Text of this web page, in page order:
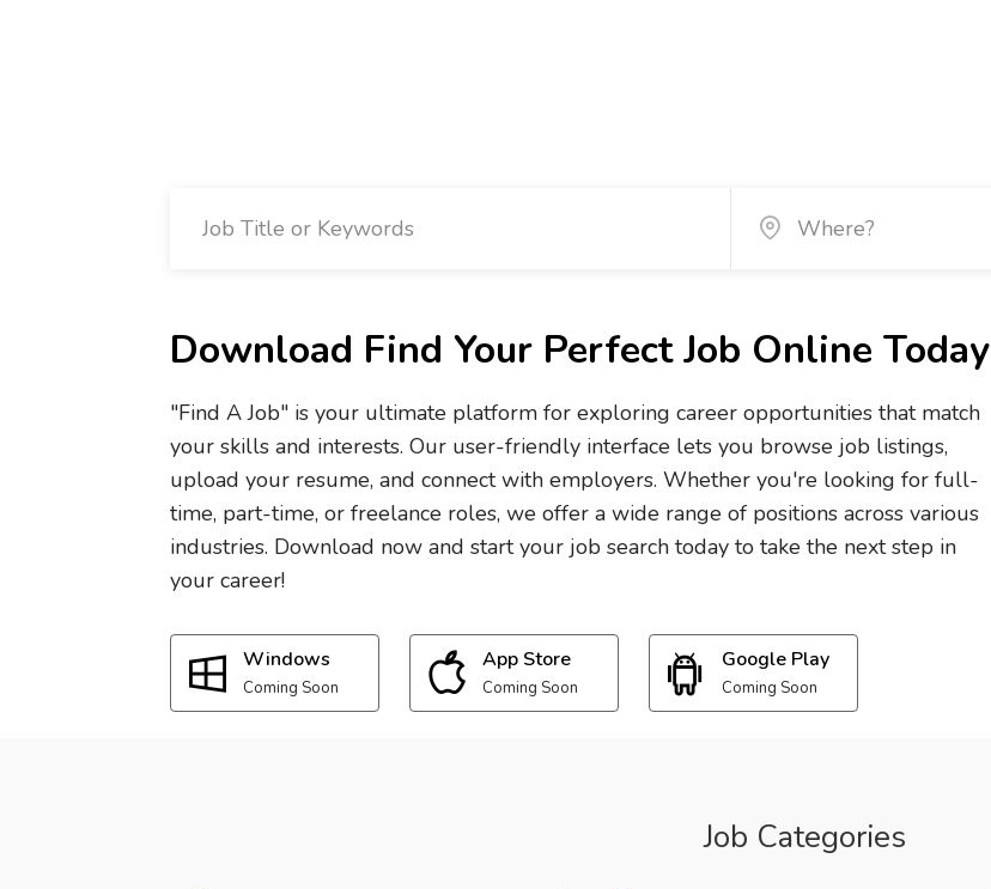
Download Find Your Perfect Job Online Today
"Find A Job" is your ultimate platform for exploring career opportunities that match
your skills and interests. Our user-friendly interface lets you browse job listings,
upload your resume, and connect with employers. Whether you're looking for full-
time, part-time, or freelance roles, we offer a wide range of positions across various
industries. Download now and start your job search today to take the next step in
your career!
Windows
Coming Soon
App Store
Coming Soon
Google Play
Coming Soon
Job Categories